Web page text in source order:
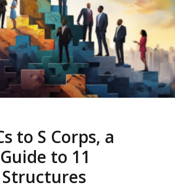
to S Corps, a
to 11
Structures